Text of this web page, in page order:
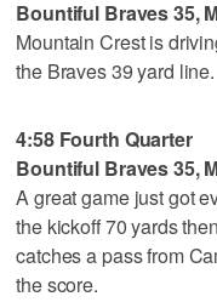
Bountiful Braves 35,
Mountain Crest is
the Braves 39 yard line.
4:58 Fourth Quarter
Bountiful Braves 35,
A great game just got
the kickoff 70 yards
catches a pass from
the score.